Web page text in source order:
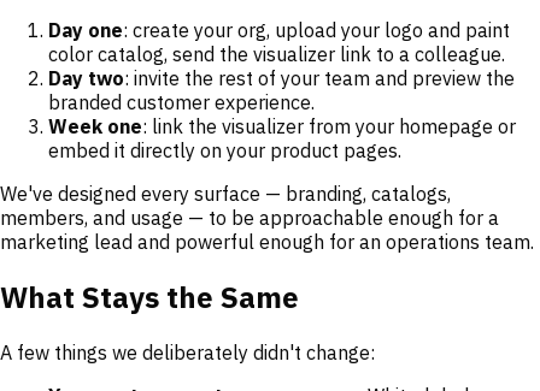
Day one: create your org, upload your logo and paint
color catalog, send the visualizer link to a colleague.
Day two: invite the rest of your team and preview the
branded customer experience.
Week one: link the visualizer from your homepage or
embed it directly on your product pages.
We've designed every surface — branding, catalogs,
members, and usage — to be approachable enough for a
marketing lead and powerful enough for an operations team.
What Stays the Same
A few things we deliberately didn't change: